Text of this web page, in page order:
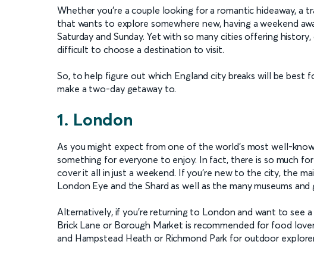
Whether you’re a couple looking for a romantic hideaway, a
that wants to explore somewhere new, having a weekend
Saturday and Sunday. Yet with so many cities offering
difficult to choose a destination to visit.
So, to help figure out which England city breaks will be best
make a two-day getaway to.
1. London
As you might expect from one of the world’s most well-
something for everyone to enjoy. In fact, there is so much
cover it all in just a weekend. If you’re new to the city, the
London Eye and the Shard as well as the many museums
Alternatively, if you’re returning to London and want to see
Brick Lane or Borough Market is recommended for food
and Hampstead Heath or Richmond Park for outdoor